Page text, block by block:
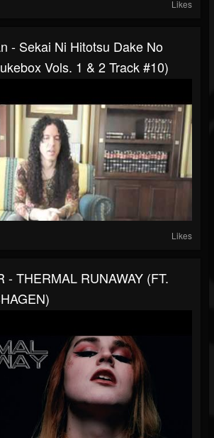
Likes
- Sekai Ni Hitotsu Dake No
Vols. 1 & 2 Track #10)
Likes
- THERMAL RUNAWAY (FT.